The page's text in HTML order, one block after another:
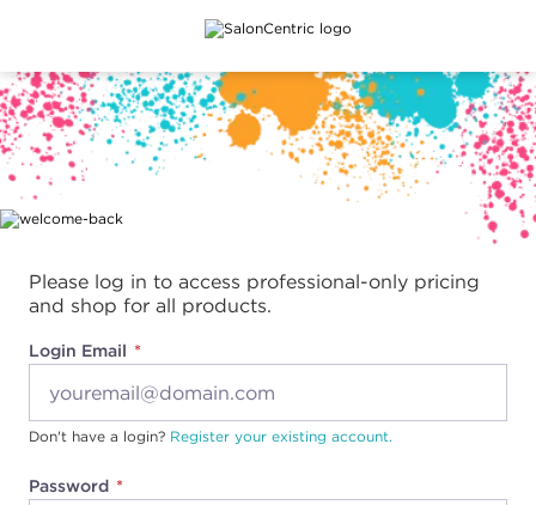
Main content
Please log in to access professional-only pricing
and shop for all products.
Login Email
Password
Don't have a login? Register your existing account.